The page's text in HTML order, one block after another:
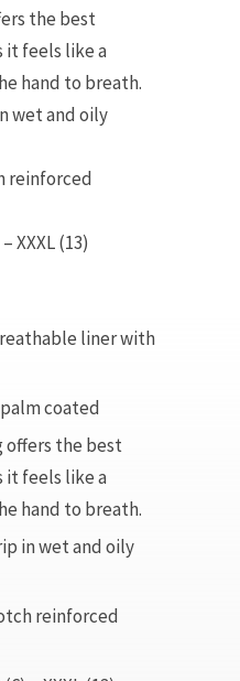
the best
it feels like a
hand to breath.
wet and oily
reinforced
XXXL (13)
liner with
coated
offers the best
it feels like a
hand to breath.
in wet and oily
reinforced